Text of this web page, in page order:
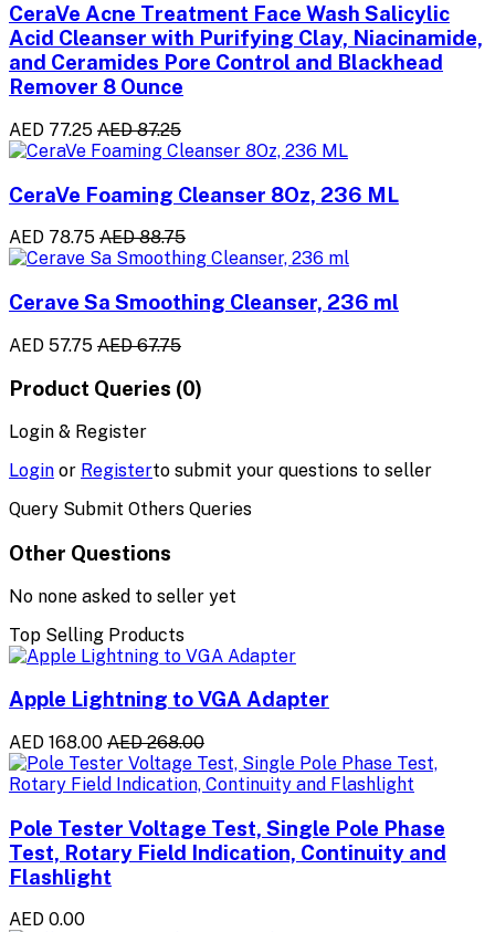
CeraVe Acne Treatment Face Wash Salicylic
Acid Cleanser with Purifying Clay, Niacinamide,
and Ceramides Pore Control and Blackhead
Remover 8 Ounce
AED 77.25 AED 87.25
CeraVe Foaming Cleanser 8Oz, 236 ML
AED 78.75 AED 88.75
Cerave Sa Smoothing Cleanser, 236 ml
AED 57.75 AED 67.75
Product Queries (0)
Login & Register
Login or Registerto submit your questions to seller
Query Submit Others Queries
Other Questions
No none asked to seller yet
Top Selling Products
Apple Lightning to VGA Adapter
AED 168.00 AED 268.00
Pole Tester Voltage Test, Single Pole Phase
Test, Rotary Field Indication, Continuity and
Flashlight
AED 0.00